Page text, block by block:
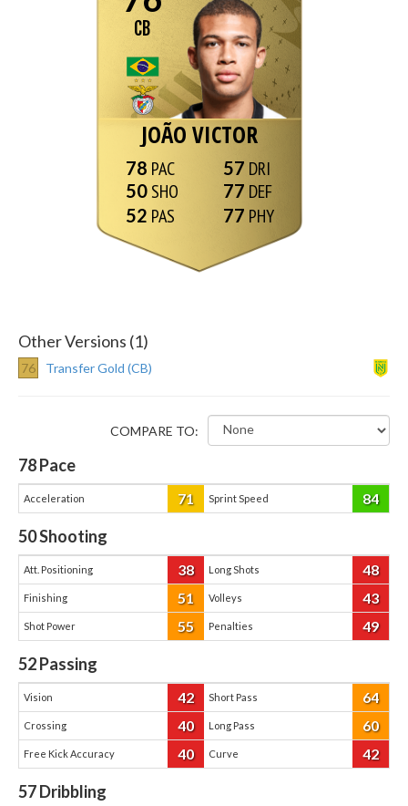
CB
JOÃO VICTOR
78
50
52
57
77
77
Other Versions (1)
76 Transfer Gold (CB)
COMPARE TO:
78Pace
Acceleration 71 Sprint Speed 84
50Shooting
Att. Positioning 38 Long Shots 48
Finishing 51 Volleys 43
Shot Power 55 Penalties 49
52Passing
Vision 42 Short Pass 64
Crossing 40 Long Pass 60
Free Kick Accuracy 40 Curve 42
57Dribbling